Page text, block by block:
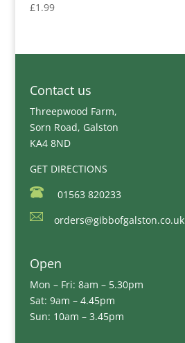
£1.99
Contact us
Threepwood Farm,
Sorn Road, Galston
KA4 8ND
GET DIRECTIONS
01563 820233
orders@gibbofgalston.co.uk
Open
Mon – Fri: 8am – 5.30pm
Sat: 9am – 4.45pm
Sun: 10am – 3.45pm